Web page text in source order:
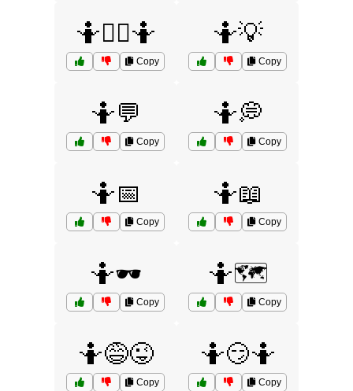
🤷💁‍♂️🤷
Copy
🤷💡
Copy
🤷💬
Copy
🤷💭
Copy
🤷📅
Copy
🤷📖
Copy
🤷🕶️
Copy
🤷🗺️
Copy
🤷😅😜
Copy
🤷😏🤷
Copy